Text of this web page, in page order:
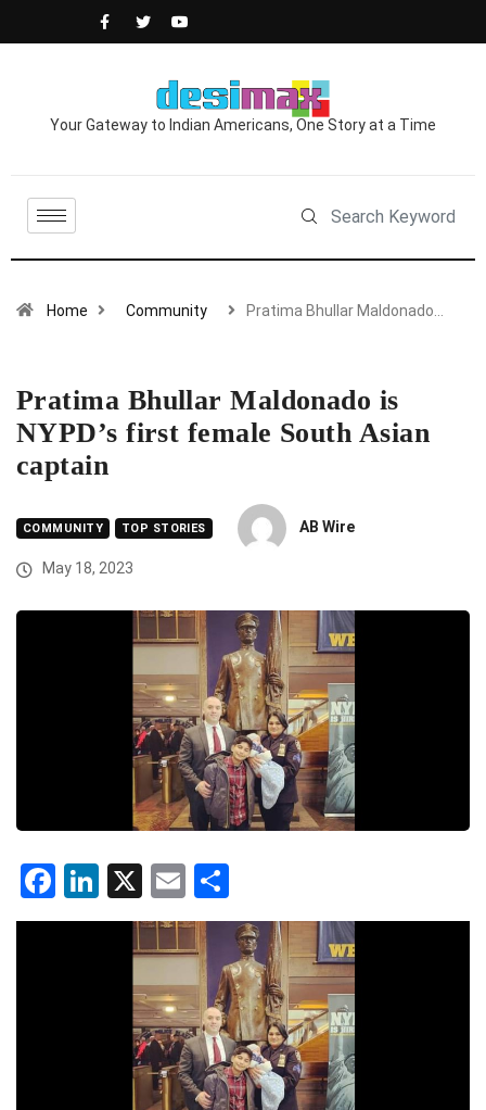
Your Gateway to Indian Americans, One Story at a Time
Home Community Pratima Bhullar Maldonado…
Pratima Bhullar Maldonado is
NYPD’s first female South Asian
captain
COMMUNITY TOP STORIES AB Wire
May 18, 2023
Facebook
LinkedIn
X Email